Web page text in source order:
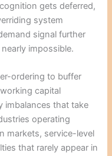
gets deferred,
system
signal further
impossible.
ordering to buffer
capital
imbalances that take
operating
markets, service-level
that rarely appear in